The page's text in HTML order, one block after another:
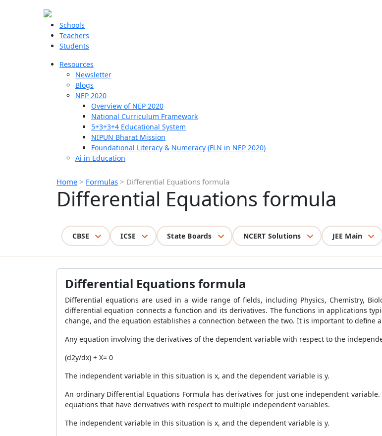
Schools
Teachers
Students
Resources
Newsletter
Blogs
NEP 2020
Overview of NEP 2020
National Curriculum Framework
5+3+3+4 Educational System
NIPUN Bharat Mission
Foundational Literacy & Numeracy (FLN in NEP 2020)
Ai in Education
Home > Formulas > Differential Equations formula
Differential Equations formula
CBSE ICSE State Boards NCERT Solutions JEE Main
Differential Equations formula
Differential equations are used in a wide range of fields, including Physics, Chemistry,
differential equation connects a function and its derivatives. The functions in applications
change, and the equation establishes a connection between the two. It is important to define
Any equation involving the derivatives of the dependent variable with respect to the
(d2y/dx) + X= 0
The independent variable in this situation is x, and the dependent variable is y.
An ordinary Differential Equations Formula has derivatives for just one independent
equations that have derivatives with respect to multiple independent variables.
The independent variable in this situation is x, and the dependent variable is y.